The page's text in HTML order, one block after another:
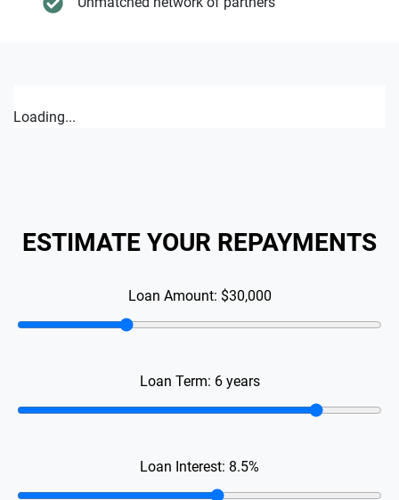
Loading...
ESTIMATE YOUR REPAYMENTS
Loan Amount: $30,000
Loan Term: 6years
Loan Interest: 8.5%